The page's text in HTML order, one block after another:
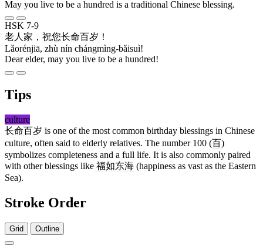
May you live to be a hundred is a traditional Chinese blessing.
HSK 7-9
老人家 ， 祝您长命百岁 ！
Lǎorénjiā, zhù nín chángmìng-bǎisuì!
Dear elder, may you live to be a hundred!
Tips
culture
长命百岁 is one of the most common birthday blessings in Chinese
culture, often said to elderly relatives. The number 100 (百)
symbolizes completeness and a full life. It is also commonly paired
with other blessings like 福如东海 (happiness as vast as the Eastern
Sea).
Stroke Order
Grid Outline